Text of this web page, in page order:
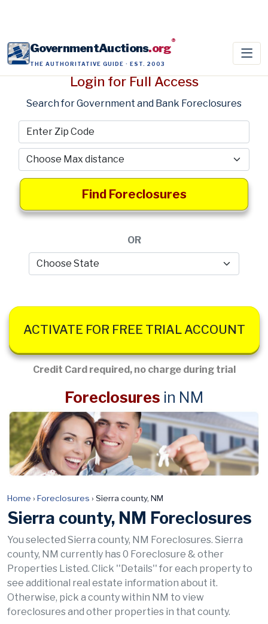
GovernmentAuctions.org®
THE AUTHORITATIVE GUIDE · EST. 2003
Login for Full Access
Search for Government and Bank Foreclosures
Find Foreclosures
OR
ACTIVATE FOR FREE TRIAL ACCOUNT
Credit Card required, no charge during trial
Foreclosures in NM
Home › Foreclosures › Sierra county, NM
Sierra county, NM Foreclosures
You selected Sierra county, NM Foreclosures. Sierra
county, NM currently has 0 Foreclosure & other
Properties Listed. Click ''Details'' for each property to
see additional real estate information about it.
Otherwise, pick a county within NM to view
foreclosures and other properties in that county.